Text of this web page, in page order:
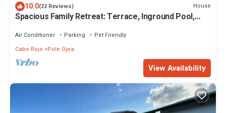
10.0(22 Reviews) House
Spacious Family Retreat: Terrace, Inground Pool,
Air Conditioner Parking
Pet Friendly
Cabo Rojo
Pole Ojea
View Availability